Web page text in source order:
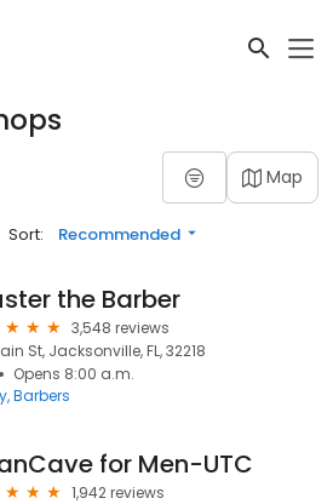
Map
Sort: Recommended
the Barber
3,548 reviews
St, Jacksonville, FL, 32218
Opens 8:00 a.m.
Barbers
for Men-UTC
1,942 reviews